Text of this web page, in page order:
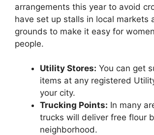
arrangements this year to avoid
have set up stalls in local markets
grounds to make it easy for
people.
Utility Stores: You can get
items at any registered
your city.
Trucking Points: In many
trucks will deliver free flour
neighborhood.